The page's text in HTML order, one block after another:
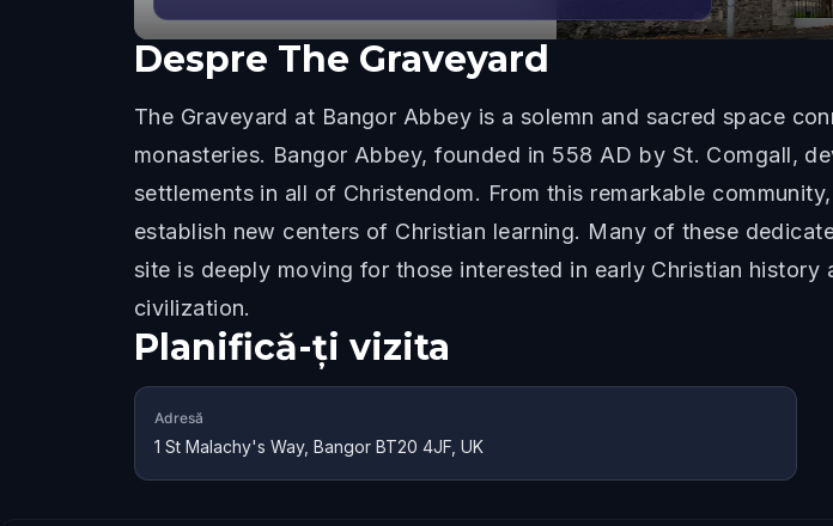
Despre The Graveyard
The Graveyard at Bangor Abbey is a solemn and sacred space
monasteries. Bangor Abbey, founded in 558 AD by St. Comgall,
settlements in all of Christendom. From this remarkable
establish new centers of Christian learning. Many of these
site is deeply moving for those interested in early Christian
civilization.
Planifică-ți vizita
Adresă
1 St Malachy's Way, Bangor BT20 4JF, UK